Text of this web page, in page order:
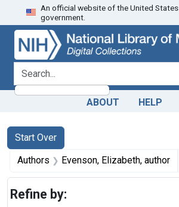
Skip
to
search
Skip to
main
content
Skip
to
first
result
An official website of the United States
government.
search for
ABOUT HELP
Search
Search Constraints
Start Over
You searched for:
Authors Evenson, Elizabeth, author
Refine by: